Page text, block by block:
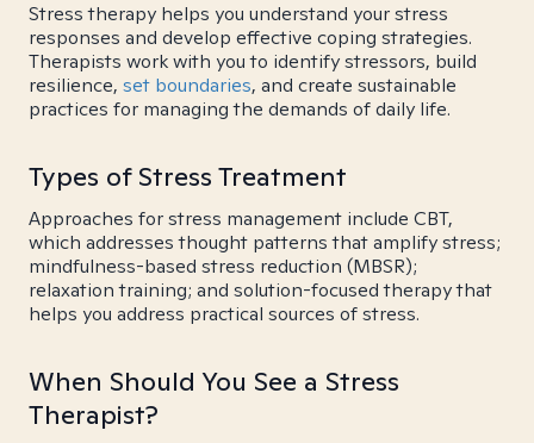
Stress therapy helps you understand your stress
responses and develop effective coping strategies.
Therapists work with you to identify stressors, build
resilience, set boundaries, and create sustainable
practices for managing the demands of daily life.
Types of Stress Treatment
Approaches for stress management include CBT,
which addresses thought patterns that amplify stress;
mindfulness-based stress reduction (MBSR);
relaxation training; and solution-focused therapy that
helps you address practical sources of stress.
When Should You See a Stress
Therapist?